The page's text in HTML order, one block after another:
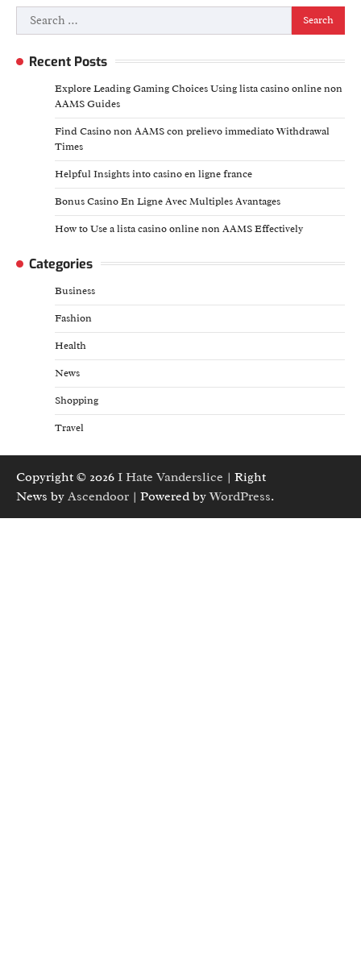
Search
for:
Recent Posts
Explore Leading Gaming Choices Using lista casino online non
AAMS Guides
Find Casino non AAMS con prelievo immediato Withdrawal
Times
Helpful Insights into casino en ligne france
Bonus Casino En Ligne Avec Multiples Avantages
How to Use a lista casino online non AAMS Effectively
Categories
Business
Fashion
Health
News
Shopping
Travel
Copyright © 2026 I Hate Vanderslice | Right
News by Ascendoor | Powered byWordPress.